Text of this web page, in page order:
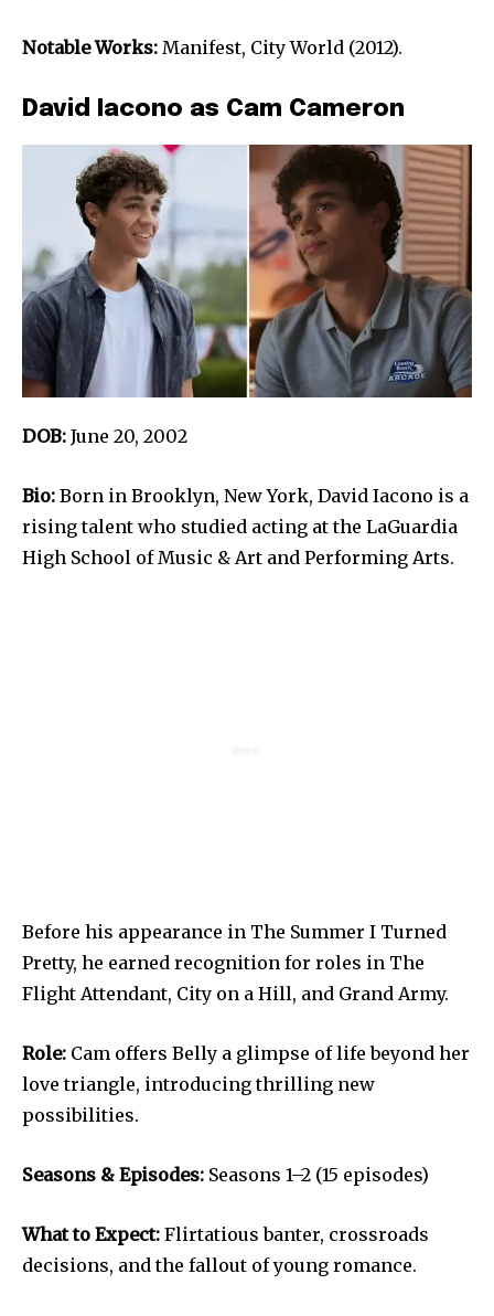
Notable Works: Manifest, City World (2012).
David Iacono as Cam Cameron
DOB: June 20, 2002
Bio: Born in Brooklyn, New York, David Iacono is a
rising talent who studied acting at the LaGuardia
High School of Music & Art and Performing Arts.
Before his appearance in The Summer I Turned
Pretty, he earned recognition for roles in The
Flight Attendant, City on a Hill, and Grand Army.
Role: Cam offers Belly a glimpse of life beyond her
love triangle, introducing thrilling new
possibilities.
Seasons & Episodes: Seasons 1–2 (15 episodes)
What to Expect: Flirtatious banter, crossroads
decisions, and the fallout of young romance.